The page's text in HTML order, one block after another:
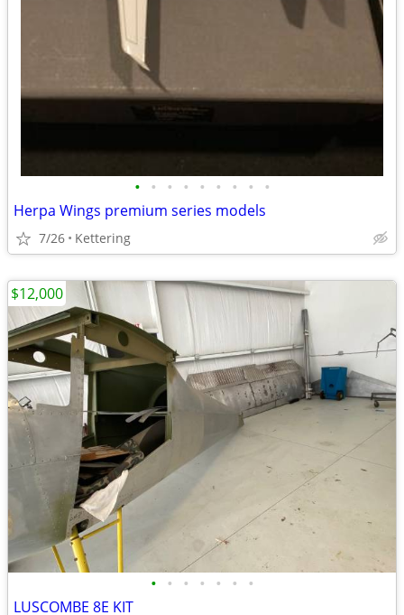
• • • • • • • • •
Herpa Wings premium series models
7/26 Kettering
• • • • • • •
LUSCOMBE 8E KIT
$12,000